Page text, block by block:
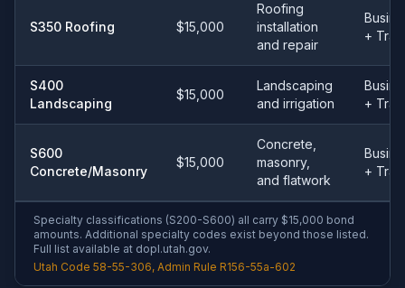
S350 Roofing $15,000
Roofing
installation
and repair
+
S400
Landscaping
$15,000
Landscaping
and irrigation
+
S600
Concrete/Masonry
$15,000
Concrete,
masonry,
and flatwork
+
Specialty classifications (S200-S600) all carry $15,000 bond
amounts. Additional specialty codes exist beyond those listed.
Full list available at dopl.utah.gov.
Utah Code 58-55-306, Admin Rule R156-55a-602